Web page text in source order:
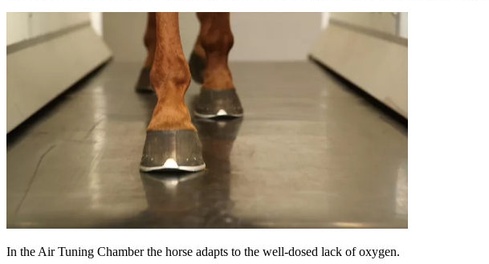
In the Air Tuning Chamber the horse adapts to the well-dosed lack of oxygen.